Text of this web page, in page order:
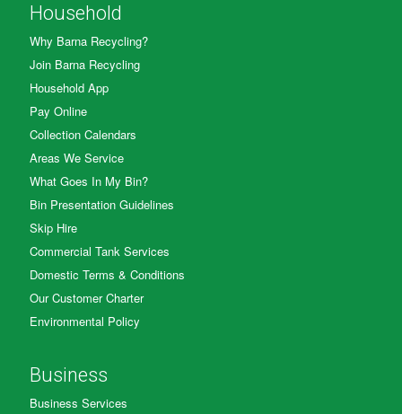
Household
Why Barna Recycling?
Join Barna Recycling
Household App
Pay Online
Collection Calendars
Areas We Service
What Goes In My Bin?
Bin Presentation Guidelines
Skip Hire
Commercial Tank Services
Domestic Terms & Conditions
Our Customer Charter
Environmental Policy
Business
Business Services